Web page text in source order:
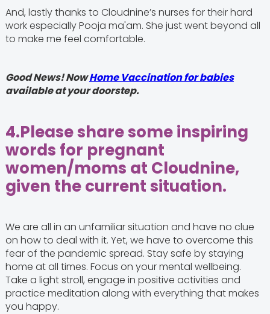
And, lastly thanks to Cloudnine’s nurses for their hard
work especially Pooja ma'am. She just went beyond all
to make me feel comfortable.
Good News! NowHome Vaccination for babies
available at your doorstep.
4.Please share some inspiring
words for pregnant
women/moms at Cloudnine,
given the current situation.
We are all in an unfamiliar situation and have no clue
on how to deal with it. Yet, we have to overcome this
fear of the pandemic spread. Stay safe by staying
home at all times. Focus on your mental wellbeing.
Take a light stroll, engage in positive activities and
practice meditation along with everything that makes
you happy.